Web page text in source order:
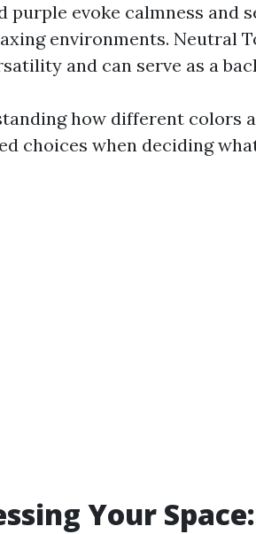
purple evoke calmness and
environments. Neutral
and can serve as a
how different colors
choices when deciding
Your